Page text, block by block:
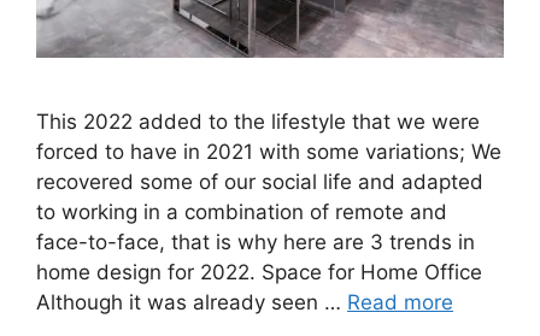
This 2022 added to the lifestyle that we were
forced to have in 2021 with some variations; We
recovered some of our social life and adapted
to working in a combination of remote and
face-to-face, that is why here are 3 trends in
home design for 2022. Space for Home Office
Although it was already seen … Read more